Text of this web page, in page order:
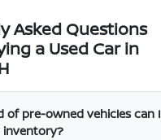
Asked Questions
a Used Car in
of pre-owned vehicles can I